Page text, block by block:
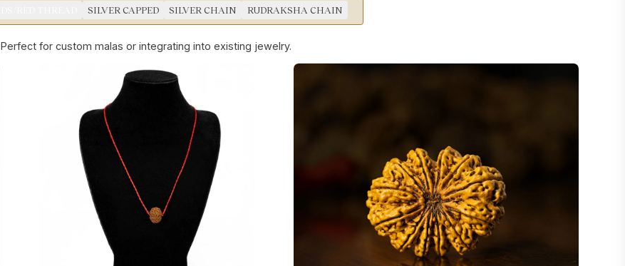
SILVER CAPPED SILVER CHAIN RUDRAKSHA CHAIN
Perfect for custom malas or integrating into existing jewelry.